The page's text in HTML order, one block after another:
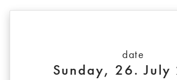
date
Sunday, 26. July